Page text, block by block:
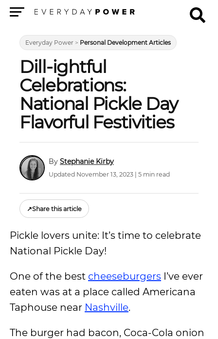
Everyday Power > Personal Development Articles
Dill-ightful
Celebrations:
National Pickle Day
Flavorful Festivities
Stephanie Kirby
Updated November 13, 2023 | 5 min read
↗Share this article
Pickle lovers unite: It’s time to celebrate
National Pickle Day!
One of the best cheeseburgers I’ve ever
eaten was at a place called Americana
Taphouse near Nashville.
The burger had bacon, Coca-Cola onion